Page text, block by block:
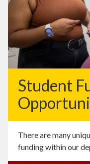
Student
There are many
funding within our